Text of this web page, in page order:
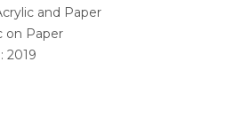
and Paper
on Paper
2019